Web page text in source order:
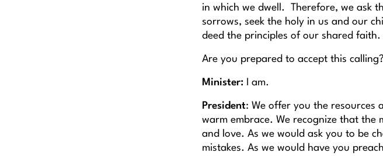
in which we dwell. Therefore, we ask
sorrows, seek the holy in us and our
deed the principles of our shared faith.
Are you prepared to accept this calling?
Minister: I am.
President: We offer you the
warm embrace. We recognize that
and love. As we would ask you to be
mistakes. As we would have you